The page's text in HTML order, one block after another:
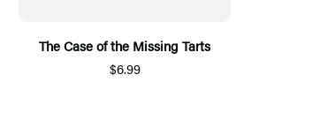
The Case of the Missing Tarts
$6.99